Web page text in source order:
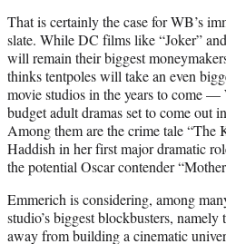
That is certainly the case for WB’s
slate. While DC films like “Joker”
will remain their biggest
thinks tentpoles will take an even
movie studios in the years to come —
budget adult dramas set to come out
Among them are the crime tale
Haddish in her first major dramatic
the potential Oscar contender
Emmerich is considering, among
studio’s biggest blockbusters,
away from building a cinematic